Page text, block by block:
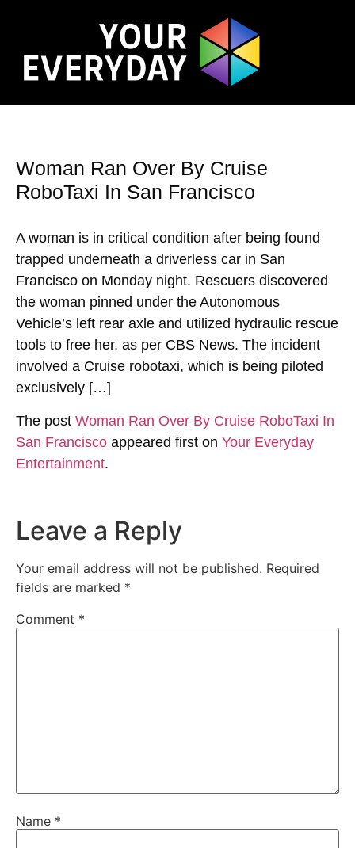
Woman Ran Over By Cruise
RoboTaxi In San Francisco
A woman is in critical condition after being found
trapped underneath a driverless car in San
Francisco on Monday night. Rescuers discovered
the woman pinned under the Autonomous
Vehicle’s left rear axle and utilized hydraulic rescue
tools to free her, as per CBS News. The incident
involved a Cruise robotaxi, which is being piloted
exclusively […]
The post Woman Ran Over By Cruise RoboTaxi In
San Francisco appeared first on Your Everyday
Entertainment.
Leave a Reply
Your email address will not be published. Required
fields are marked *
Comment *
Name *